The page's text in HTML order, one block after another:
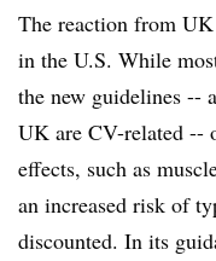
The reaction from
in the U.S. While
the new guidelines --
UK are CV-related --
effects, such as
an increased risk of
discounted. In its